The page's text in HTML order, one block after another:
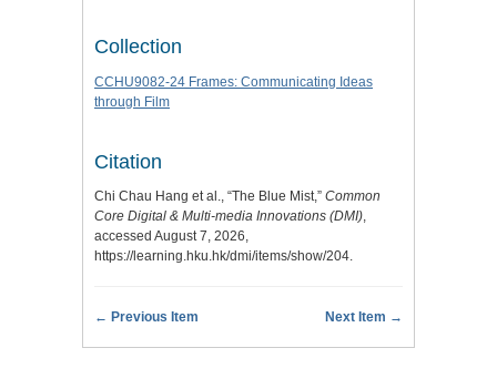
Collection
CCHU9082-24 Frames: Communicating Ideas
through Film
Citation
Chi Chau Hang et al., “The Blue Mist,” Common
Core Digital & Multi-media Innovations (DMI),
accessed August 7, 2026,
https://learning.hku.hk/dmi/items/show/204.
← Previous Item Next Item →